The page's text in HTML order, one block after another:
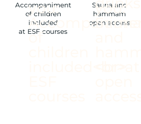
Accompaniment
of children
included
at ESF courses
Sauna and
hammam
open access